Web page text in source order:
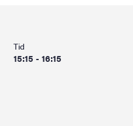
Tid
15:15 - 16:15